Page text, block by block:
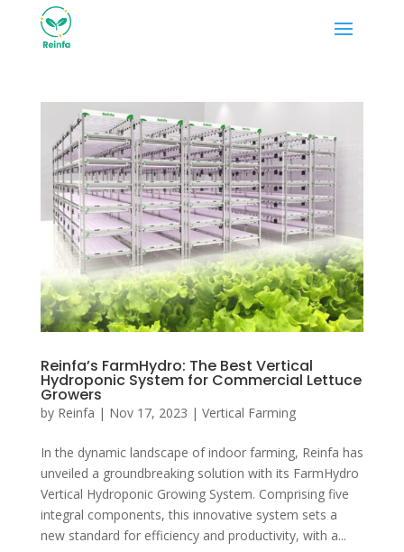
Reinfa’s FarmHydro: The Best Vertical
Hydroponic System for Commercial Lettuce
Growers
by Reinfa | Nov 17, 2023 | Vertical Farming
In the dynamic landscape of indoor farming, Reinfa has
unveiled a groundbreaking solution with its FarmHydro
Vertical Hydroponic Growing System. Comprising five
integral components, this innovative system sets a
new standard for efficiency and productivity, with a...